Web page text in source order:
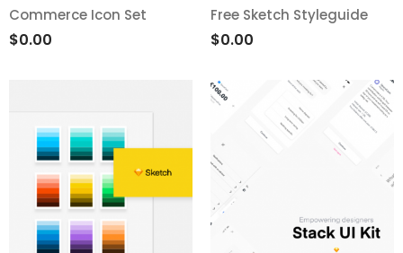
Commerce Icon Set
$0.00
Free Sketch Styleguide
$0.00